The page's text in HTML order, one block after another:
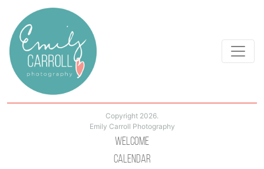
Copyright 2026.
Emily Carroll Photography
Welcome
Calendar